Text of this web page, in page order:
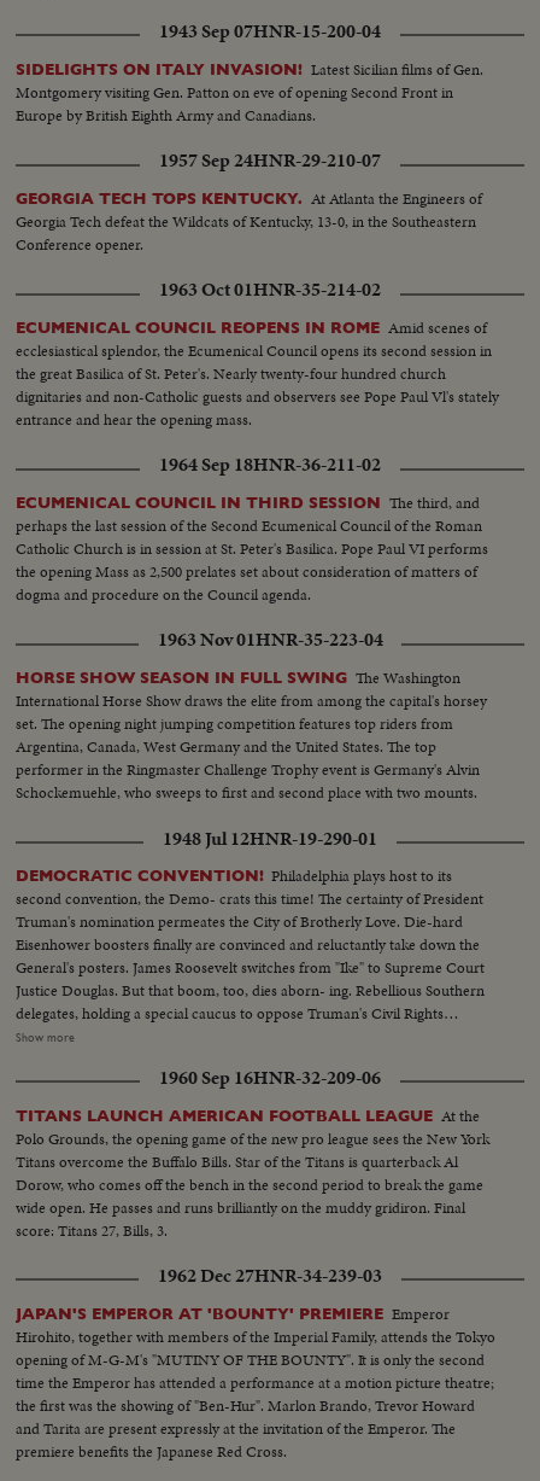
1943 Sep 07HNR-15-200-04
SIDELIGHTS ON ITALY INVASION! Latest Sicilian films of Gen.
Montgomery visiting Gen. Patton on eve of opening Second Front in
Europe by British Eighth Army and Canadians.
1957 Sep 24HNR-29-210-07
GEORGIA TECH TOPS KENTUCKY. At Atlanta the Engineers of
Georgia Tech defeat the Wildcats of Kentucky, 13-0, in the Southeastern
Conference opener.
1963 Oct 01HNR-35-214-02
ECUMENICAL COUNCIL REOPENS IN ROME Amid scenes of
ecclesiastical splendor, the Ecumenical Council opens its second session in
the great Basilica of St. Peter's. Nearly twenty-four hundred church
dignitaries and non-Catholic guests and observers see Pope Paul Vl's stately
entrance and hear the opening mass.
1964 Sep 18HNR-36-211-02
ECUMENICAL COUNCIL IN THIRD SESSION The third, and
perhaps the last session of the Second Ecumenical Council of the Roman
Catholic Church is in session at St. Peter's Basilica. Pope Paul VI performs
the opening Mass as 2,500 prelates set about consideration of matters of
dogma and procedure on the Council agenda.
1963 Nov 01HNR-35-223-04
HORSE SHOW SEASON IN FULL SWING The Washington
International Horse Show draws the elite from among the capital's horsey
set. The opening night jumping competition features top riders from
Argentina, Canada, West Germany and the United States. The top
performer in the Ringmaster Challenge Trophy event is Germany's Alvin
Schockemuehle, who sweeps to first and second place with two mounts.
1948 Jul 12HNR-19-290-01
DEMOCRATIC CONVENTION! Philadelphia plays host to its
second convention, the Demo- crats this time! The certainty of President
Truman's nomination permeates the City of Brotherly Love. Die-hard
Eisenhower boosters finally are convinced and reluctantly take down the
General's posters. James Roosevelt switches from "Ike" to Supreme Court
Justice Douglas. But that boom, too, dies aborn- ing. Rebellious Southern
delegates, holding a special caucus to oppose Truman's Civil Rights
program, hear Jim Arrington, Collins, Miss., Mayor, sound the battle cry.
But the anti-Truman forces fade - at least for the opening day. The
President's name dominates the packed hall as National Chairman, Sen. J.
Howard McGrath, bids the party stand on its record. The Democratic
Donkey is still plenty belligerent!
Show more
1960 Sep 16HNR-32-209-06
TITANS LAUNCH AMERICAN FOOTBALL LEAGUE At the
Polo Grounds, the opening game of the new pro league sees the New York
Titans overcome the Buffalo Bills. Star of the Titans is quarterback Al
Dorow, who comes off the bench in the second period to break the game
wide open. He passes and runs brilliantly on the muddy gridiron. Final
score: Titans 27, Bills, 3.
1962 Dec 27HNR-34-239-03
JAPAN'S EMPEROR AT 'BOUNTY' PREMIERE Emperor
Hirohito, together with members of the Imperial Family, attends the Tokyo
opening of M-G-M's "MUTINY OF THE BOUNTY". It is only the second
time the Emperor has attended a performance at a motion picture theatre;
the first was the showing of "Ben-Hur". Marlon Brando, Trevor Howard
and Tarita are present expressly at the invitation of the Emperor. The
premiere benefits the Japanese Red Cross.